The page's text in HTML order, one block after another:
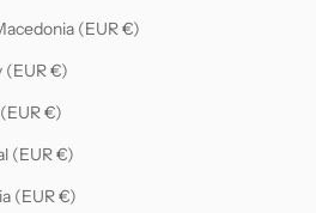
(EUR €)
(EUR €)
€)
(EUR €)
(EUR €)